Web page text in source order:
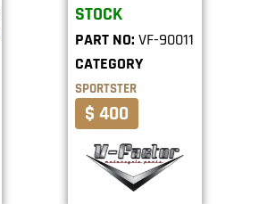
STOCK
PART NO: VF-90011
CATEGORY
SPORTSTER
$ 400